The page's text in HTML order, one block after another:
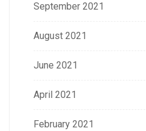
September 2021
August 2021
June 2021
April 2021
February 2021